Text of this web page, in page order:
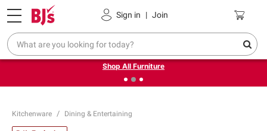
Sign in | Join
Pickup, Delivery or Shipping Coupons
❮Up to 30% off indoor furniture + FREE same-day delivery
on select.
Shop All Furniture
Kitchenware Dining & Entertaining